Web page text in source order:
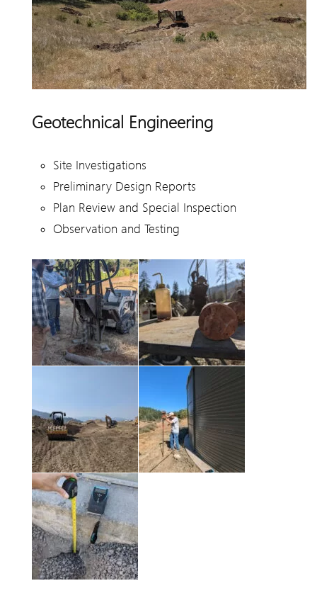
Geotechnical Engineering
Site Investigations
Preliminary Design Reports
Plan Review and Special Inspection
Observation and Testing